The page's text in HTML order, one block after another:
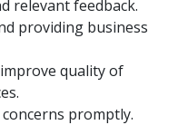
relevant feedback.
providing business
quality of
promptly.